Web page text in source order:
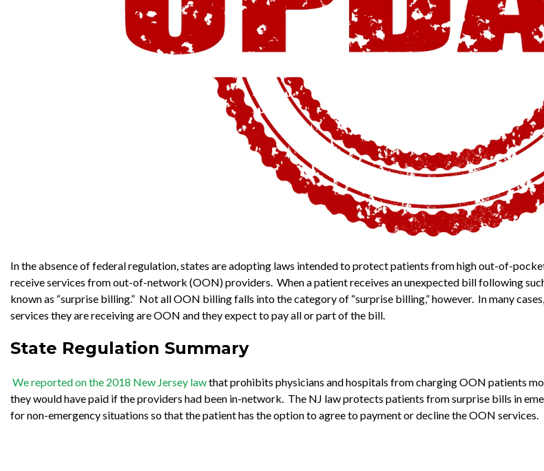
In the absence of federal regulation, states are adopting laws intended to protect patients from high out-of-
receive services from out-of-network (OON) providers. When a patient receives an unexpected bill following
known as “surprise billing.” Not all OON billing falls into the category of “surprise billing,” however. In many
services they are receiving are OON and they expect to pay all or part of the bill.
State Regulation Summary
We reported on the 2018 New Jersey lawthat prohibits physicians and hospitals from charging OON patients
they would have paid if the providers had been in-network. The NJ law protects patients from surprise bills in
for non-emergency situations so that the patient has the option to agree to payment or decline the OON services.